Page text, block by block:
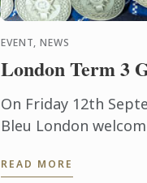
EVENT, NEWS
London Term 3
On Friday 12th
Bleu London
of the Hurlingham
READ MORE